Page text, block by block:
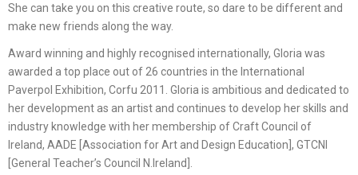
She can take you on this creative route, so dare to be different and
make new friends along the way.
Award winning and highly recognised internationally, Gloria was
awarded a top place out of 26 countries in the International
Paverpol Exhibition, Corfu 2011. Gloria is ambitious and dedicated to
her development as an artist and continues to develop her skills and
industry knowledge with her membership of Craft Council of
Ireland, AADE [Association for Art and Design Education], GTCNI
[General Teacher’s Council N.Ireland].